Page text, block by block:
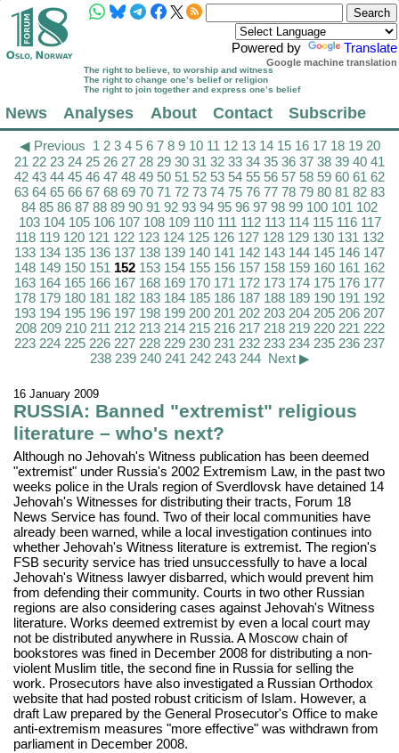
Powered by Translate
Google machine translation
The right to believe, to worship and witness
The right to change one’s belief or religion
The right to join together and express one’s belief
News Analyses About Contact Subscribe
◀ Previous 1 2 3 4 5 6 7 8 9 10 11 12 13 14 15 16 17 18 19 20
21 22 23 24 25 26 27 28 29 30 31 32 33 34 35 36 37 38 39 40 41
42 43 44 45 46 47 48 49 50 51 52 53 54 55 56 57 58 59 60 61 62
63 64 65 66 67 68 69 70 71 72 73 74 75 76 77 78 79 80 81 82 83
84 85 86 87 88 89 90 91 92 93 94 95 96 97 98 99 100 101 102
103 104 105 106 107 108 109 110 111 112 113 114 115 116 117
118 119 120 121 122 123 124 125 126 127 128 129 130 131 132
133 134 135 136 137 138 139 140 141 142 143 144 145 146 147
148 149 150 151 152 153 154 155 156 157 158 159 160 161 162
163 164 165 166 167 168 169 170 171 172 173 174 175 176 177
178 179 180 181 182 183 184 185 186 187 188 189 190 191 192
193 194 195 196 197 198 199 200 201 202 203 204 205 206 207
208 209 210 211 212 213 214 215 216 217 218 219 220 221 222
223 224 225 226 227 228 229 230 231 232 233 234 235 236 237
238 239 240 241 242 243 244 Next ▶
16 January 2009
RUSSIA: Banned "extremist" religious
literature – who's next?
Although no Jehovah's Witness publication has been deemed
"extremist" under Russia's 2002 Extremism Law, in the past two
weeks police in the Urals region of Sverdlovsk have detained 14
Jehovah's Witnesses for distributing their tracts, Forum 18
News Service has found. Two of their local communities have
already been warned, while a local investigation continues into
whether Jehovah's Witness literature is extremist. The region's
FSB security service has tried unsuccessfully to have a local
Jehovah's Witness lawyer disbarred, which would prevent him
from defending their community. Courts in two other Russian
regions are also considering cases against Jehovah's Witness
literature. Works deemed extremist by even a local court may
not be distributed anywhere in Russia. A Moscow chain of
bookstores was fined in December 2008 for distributing a non-
violent Muslim title, the second fine in Russia for selling the
work. Prosecutors have also investigated a Russian Orthodox
website that had posted robust criticism of Islam. However, a
draft Law prepared by the General Prosecutor's Office to make
anti-extremism measures "more effective" was withdrawn from
parliament in December 2008.